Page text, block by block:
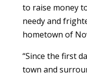
to raise money
needy and
hometown of
“Since the first
town and